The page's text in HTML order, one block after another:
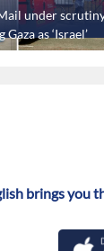
under
as ‘Israel’
brings you